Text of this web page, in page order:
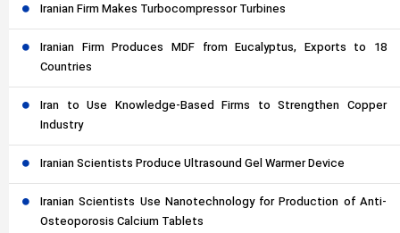
Iranian Firm Makes Turbocompressor Turbines
Iranian Firm Produces MDF from Eucalyptus, Exports to 18
Countries
Iran to Use Knowledge-Based Firms to Strengthen Copper
Industry
Iranian Scientists Produce Ultrasound Gel Warmer Device
Iranian Scientists Use Nanotechnology for Production of Anti-
Osteoporosis Calcium Tablets